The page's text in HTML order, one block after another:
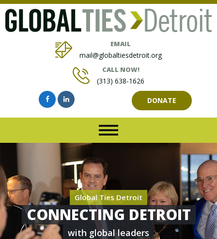
EMAIL
mail@globaltiesdetroit.org
CALL NOW!
(313) 638-1626
DONATE
Global Ties Detroit
CONNECTING DETROIT
with global leaders